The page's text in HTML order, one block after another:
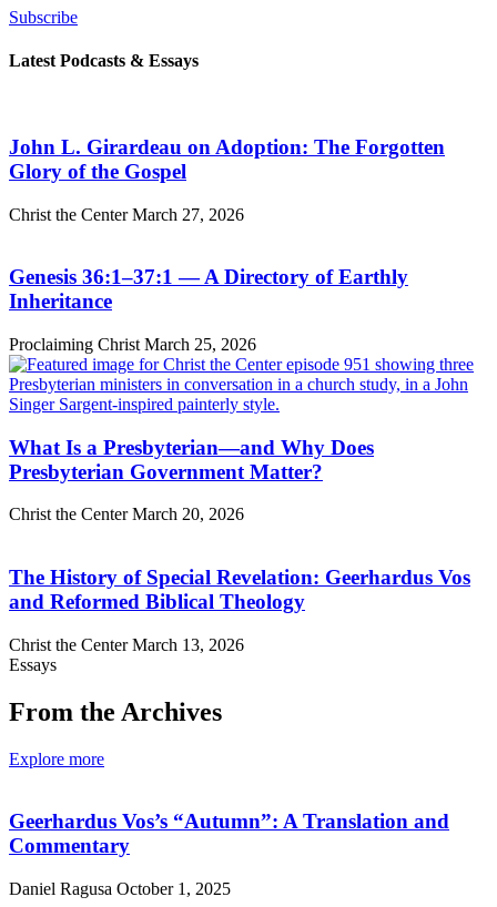
Subscribe
Latest Podcasts & Essays
John L. Girardeau on Adoption: The Forgotten
Glory of the Gospel
Christ the CenterMarch 27, 2026
Genesis 36:1–37:1 — A Directory of Earthly
Inheritance
Proclaiming Christ March 25, 2026
What Is a Presbyterian—and Why Does
Presbyterian Government Matter?
Christ the CenterMarch 20, 2026
The History of Special Revelation: Geerhardus Vos
and Reformed Biblical Theology
Christ the CenterMarch 13, 2026
Essays
From the Archives
Explore more
Geerhardus Vos’s “Autumn”: A Translation and
Commentary
Daniel Ragusa October 1, 2025